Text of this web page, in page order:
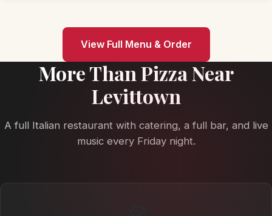
View Full Menu & Order
More Than Pizza Near
Levittown
A full Italian restaurant with catering, a full bar, and live
music every Friday night.